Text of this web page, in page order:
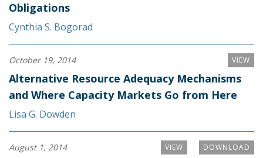
Obligations
Cynthia S. Bogorad
VIEW
October 19, 2014
Alternative Resource Adequacy Mechanisms
and Where Capacity Markets Go from Here
Lisa G. Dowden
DOWNLOAD
VIEW
August 1, 2014